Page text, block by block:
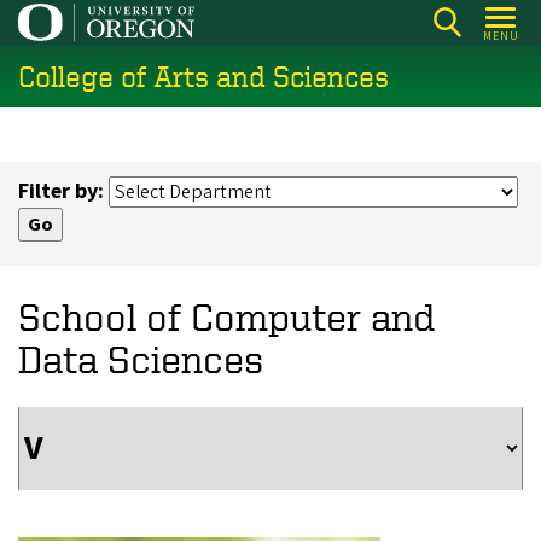
Skip
main
content
MENU
College of Arts and Sciences
Filter by:
School of Computer and
Data Sciences